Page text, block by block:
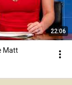
22:06
Matt